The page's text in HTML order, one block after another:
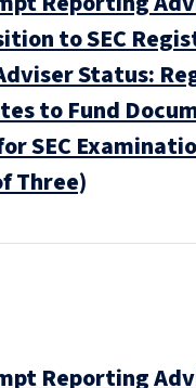
to SEC
Status:
to Fund
SEC
Three)
Reporting